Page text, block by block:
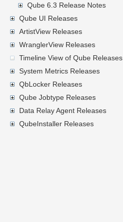
Qube 6.3 Release Notes
Qube UI Releases
ArtistView Releases
WranglerView Releases
Timeline View of Qube Releases
System Metrics Releases
QbLocker Releases
Qube Jobtype Releases
Data Relay Agent Releases
QubeInstaller Releases